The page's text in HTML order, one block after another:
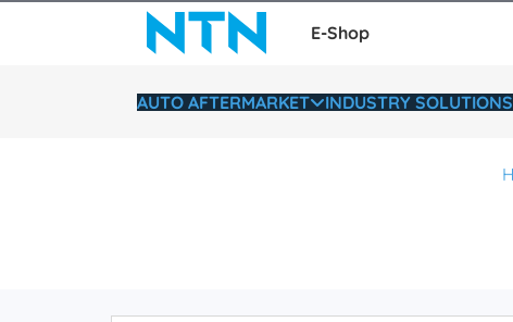
E-Shop
AUTO AFTERMARKET INDUSTRY SOLUTIONS